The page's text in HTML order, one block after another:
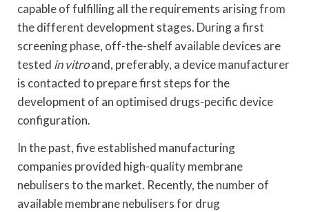
capable of fulfilling all the requirements arising from
the different development stages. During a first
screening phase, off-the-shelf available devices are
tested in vitroand, preferably, a device manufacturer
is contacted to prepare first steps for the
development of an optimised drugs-pecific device
configuration.
In the past, five established manufacturing
companies provided high-quality membrane
nebulisers to the market. Recently, the number of
available membrane nebulisers for drug